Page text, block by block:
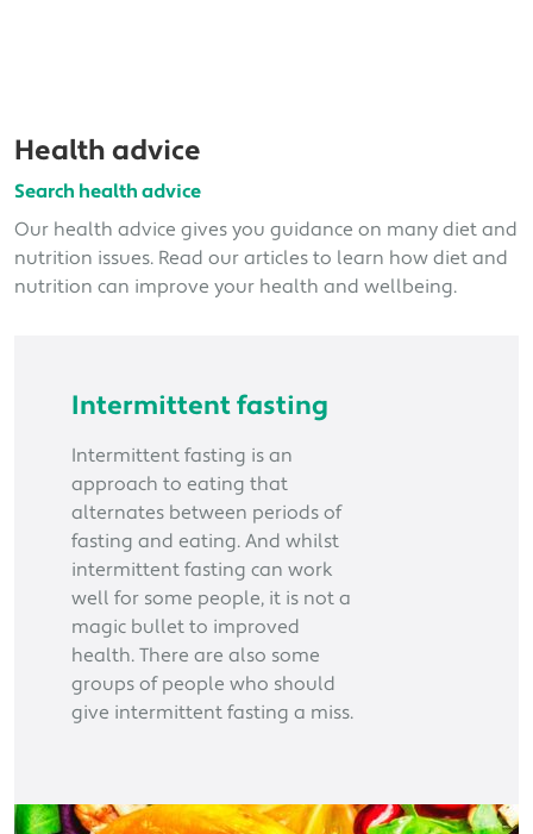
Health advice
Search health advice
Our health advice gives you guidance on many diet and
nutrition issues. Read our articles to learn how diet and
nutrition can improve your health and wellbeing.
Intermittent fasting
Intermittent fasting is an
approach to eating that
alternates between periods of
fasting and eating. And whilst
intermittent fasting can work
well for some people, it is not a
magic bullet to improved
health. There are also some
groups of people who should
give intermittent fasting a miss.